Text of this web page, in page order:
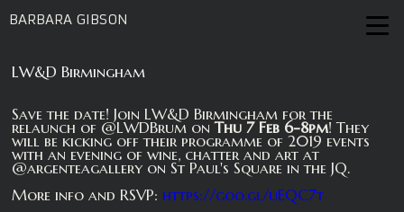
BARBARA GIBSON
LW&D Birmingham
Save the date! Join LW&D Birmingham for the
relaunch of @LWDBrum onThu 7 Feb 6-8pm! They
will be kicking off their programme of 2019 events
with an evening of wine, chatter and art at
@argenteagallery on St Paul's Square in the JQ.
More info and RSVP:https://goo.gl/uEQC7t